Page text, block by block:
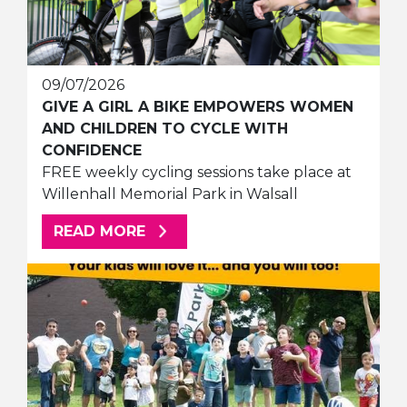
09/07/2026
GIVE A GIRL A BIKE EMPOWERS WOMEN
AND CHILDREN TO CYCLE WITH
CONFIDENCE
FREE weekly cycling sessions take place at
Willenhall Memorial Park in Walsall
READ MORE ABOUT THIS ARTICLE